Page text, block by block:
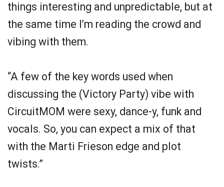
things interesting and unpredictable, but at
the same time I’m reading the crowd and
vibing with them.
“A few of the key words used when
discussing the (Victory Party) vibe with
CircuitMOM were sexy, dance-y, funk and
vocals. So, you can expect a mix of that
with the Marti Frieson edge and plot
twists.”